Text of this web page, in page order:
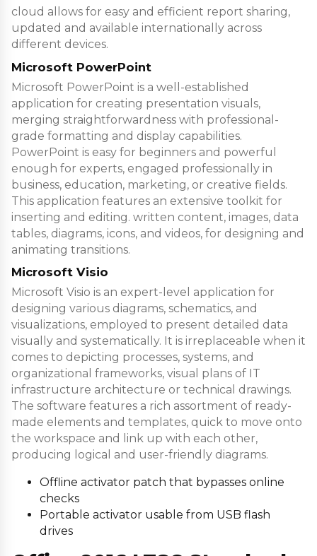
cloud allows for easy and efficient report sharing,
updated and available internationally across
different devices.
Microsoft PowerPoint
Microsoft PowerPoint is a well-established
application for creating presentation visuals,
merging straightforwardness with professional-
grade formatting and display capabilities.
PowerPoint is easy for beginners and powerful
enough for experts, engaged professionally in
business, education, marketing, or creative fields.
This application features an extensive toolkit for
inserting and editing. written content, images, data
tables, diagrams, icons, and videos, for designing and
animating transitions.
Microsoft Visio
Microsoft Visio is an expert-level application for
designing various diagrams, schematics, and
visualizations, employed to present detailed data
visually and systematically. It is irreplaceable when it
comes to depicting processes, systems, and
organizational frameworks, visual plans of IT
infrastructure architecture or technical drawings.
The software features a rich assortment of ready-
made elements and templates, quick to move onto
the workspace and link up with each other,
producing logical and user-friendly diagrams.
Offline activator patch that bypasses online
checks
Portable activator usable from USB flash
drives